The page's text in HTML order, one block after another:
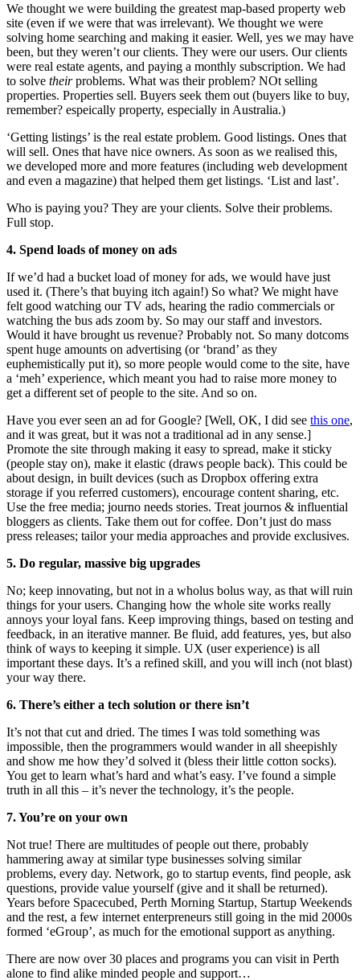
We thought we were building the greatest map-based property web
site (even if we were that was irrelevant). We thought we were
solving home searching and making it easier. Well, yes we may have
been, but they weren’t our clients. They were our users. Our clients
were real estate agents, and paying a monthly subscription. We had
to solve theirproblems. What was their problem? NOt selling
properties. Properties sell. Buyers seek them out (buyers like to buy,
remember? espeically property, especially in Australia.)
‘Getting listings’ is the real estate problem. Good listings. Ones that
will sell. Ones that have nice owners. As soon as we realised this,
we developed more and more features (including web development
and even a magazine) that helped them get listings. ‘List and last’.
Who is paying you? They are your clients. Solve their problems.
Full stop.
4. Spend loads of money on ads
If we’d had a bucket load of money for ads, we would have just
used it. (There’s that buying itch again!) So what? We might have
felt good watching our TV ads, hearing the radio commercials or
watching the bus ads zoom by. So may our staff and investors.
Would it have brought us revenue? Probably not. So many dotcoms
spent huge amounts on advertising (or ‘brand’ as they
euphemistically put it), so more people would come to the site, have
a ‘meh’ experience, which meant you had to raise more money to
get a different set of people to the site. And so on.
Have you ever seen an ad for Google? [Well, OK, I did see this one,
and it was great, but it was not a traditional ad in any sense.]
Promote the site through making it easy to spread, make it sticky
(people stay on), make it elastic (draws people back). This could be
about design, in built devices (such as Dropbox offering extra
storage if you referred customers), encourage content sharing, etc.
Use the free media; journo needs stories. Treat journos & influential
bloggers as clients. Take them out for coffee. Don’t just do mass
press releases; tailor your media approaches and provide exclusives.
5. Do regular, massive big upgrades
No; keep innovating, but not in a wholus bolus way, as that will ruin
things for your users. Changing how the whole site works really
annoys your loyal fans. Keep improving things, based on testing and
feedback, in an iterative manner. Be fluid, add features, yes, but also
think of ways to keeping it simple. UX (user experience) is all
important these days. It’s a refined skill, and you will inch (not blast)
your way there.
6. There’s either a tech solution or there isn’t
It’s not that cut and dried. The times I was told something was
impossible, then the programmers would wander in all sheepishly
and show me how they’d solved it (bless their little cotton socks).
You get to learn what’s hard and what’s easy. I’ve found a simple
truth in all this – it’s never the technology, it’s the people.
7. You’re on your own
Not true! There are multitudes of people out there, probably
hammering away at similar type businesses solving similar
problems, every day. Network, go to startup events, find people, ask
questions, provide value yourself (give and it shall be returned).
Years before Spacecubed, Perth Morning Startup, Startup Weekends
and the rest, a few internet enterpreneurs still going in the mid 2000s
formed ‘eGroup’, as much for the emotional support as anything.
There are now over 30 places and programs you can visit in Perth
alone to find alike minded people and support…